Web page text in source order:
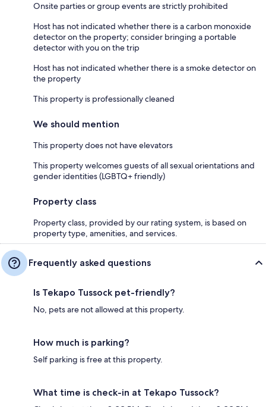
Onsite parties or group events are strictly prohibited
Host has not indicated whether there is a carbon monoxide
detector on the property; consider bringing a portable
detector with you on the trip
Host has not indicated whether there is a smoke detector on
the property
This property is professionally cleaned
We should mention
This property does not have elevators
This property welcomes guests of all sexual orientations and
gender identities (LGBTQ+ friendly)
Property class
Property class, provided by our rating system, is based on
property type, amenities, and services.
Frequently asked questions
Is Tekapo Tussock pet-friendly?
No, pets are not allowed at this property.
How much is parking?
Self parking is free at this property.
What time is check-in at Tekapo Tussock?